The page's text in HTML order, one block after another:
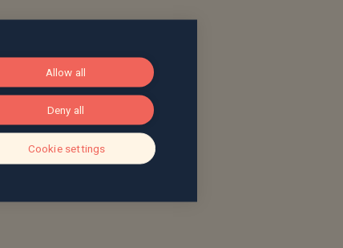
Allow all
Deny all
Cookie settings